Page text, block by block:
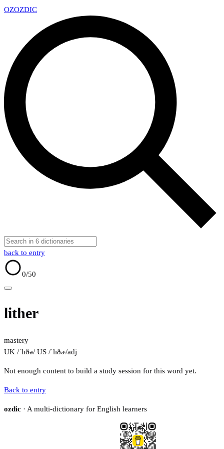
OZOZDIC
back to entry
0/50
lither
mastery
UK /ˈlɪðə/ US /ˈlɪðɚ/adj
Not enough content to build a study session for this word yet.
Back to entry
ozdic · A multi-dictionary for English learners